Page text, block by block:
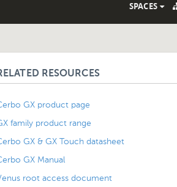
SPACES
RESOURCES
GX product page
family product range
GX & GX Touch datasheet
GX Manual
root access document